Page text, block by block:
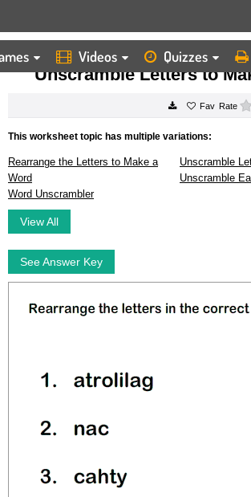
Videos Quizzes
HOME WORKSHEETS UNSCRAMBLE LETTERS TO
Unscramble Letters to
Rate
This worksheet topic has multiple variations:
Rearrange the Letters to Make a
Word
Unscramble
Unscramble
Word Unscrambler
View All
See Answer Key